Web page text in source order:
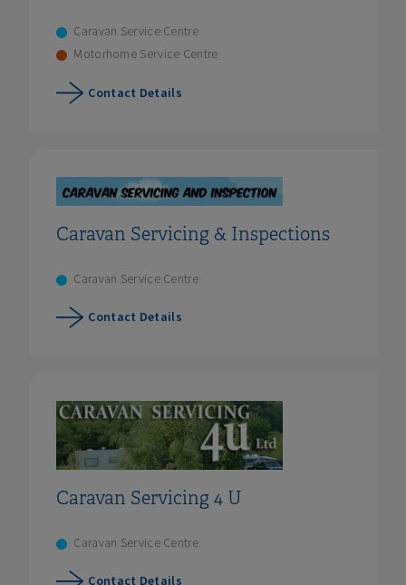
Caravan Service Centre
Motorhome Service Centre
Contact Details
Caravan Servicing & Inspections
Caravan Service Centre
Contact Details
Caravan Servicing 4 U
Caravan Service Centre
Contact Details